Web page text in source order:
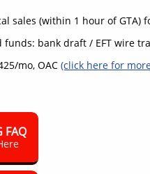
FAQ
sales (within 1 hour of GTA)
bank draft / EFT wire
mo, OAC (click here for